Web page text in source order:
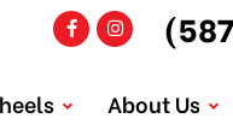
About Us